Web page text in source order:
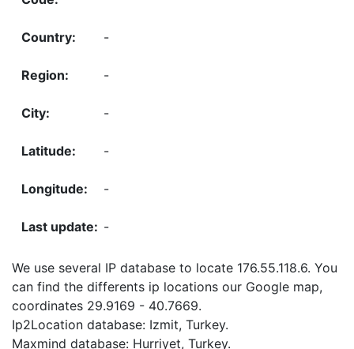
-
-
-
-
-
-
We use several IP database to locate 176.55.118.6. You
can find the differents ip locations our Google map,
coordinates 29.9169 - 40.7669.
Ip2Location database: Izmit, Turkey.
Maxmind database: Hurriyet, Turkey.